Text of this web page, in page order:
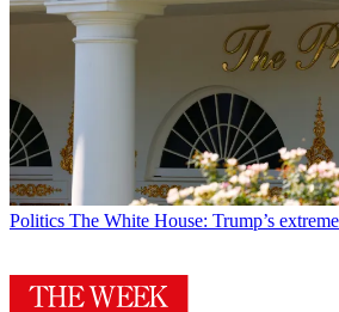
Politics The White House: Trump’s